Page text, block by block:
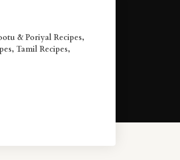
& Poriyal Recipes,
, Tamil Recipes,